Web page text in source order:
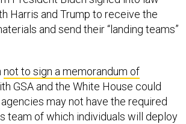
Harris and Trump to receive the
and send their “landing teams”
not to sign a memorandum of
GSA and the White House could
may not have the required
team of which individuals will deploy